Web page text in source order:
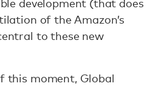
development (that does
of the Amazon’s
to these new
this moment, Global